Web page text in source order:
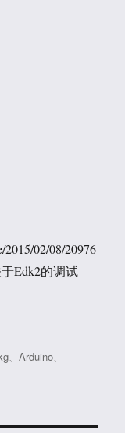
2015/02/08/20976
Edk2的调试
、Arduino